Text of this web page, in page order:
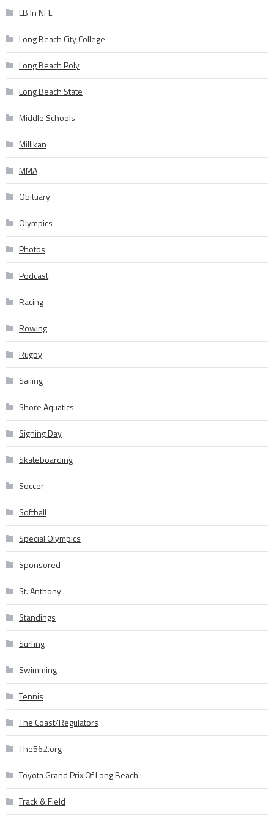
LB In NFL
Long Beach City College
Long Beach Poly
Long Beach State
Middle Schools
Millikan
MMA
Obituary
Olympics
Photos
Podcast
Racing
Rowing
Rugby
Sailing
Shore Aquatics
Signing Day
Skateboarding
Soccer
Softball
Special Olympics
Sponsored
St. Anthony
Standings
Surfing
Swimming
Tennis
The Coast/Regulators
The562.org
Toyota Grand Prix Of Long Beach
Track & Field